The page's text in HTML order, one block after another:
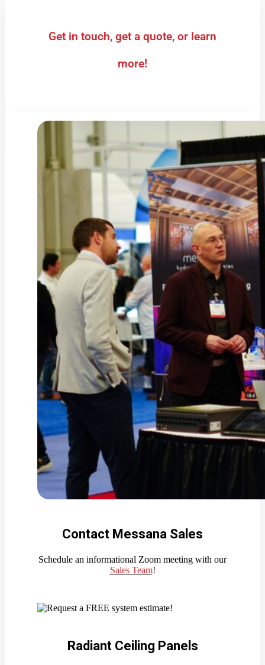
Get in touch, get a quote, or learn
more!
Contact Messana Sales
Schedule an informational Zoom meeting with our
Sales Team!
Radiant Ceiling Panels